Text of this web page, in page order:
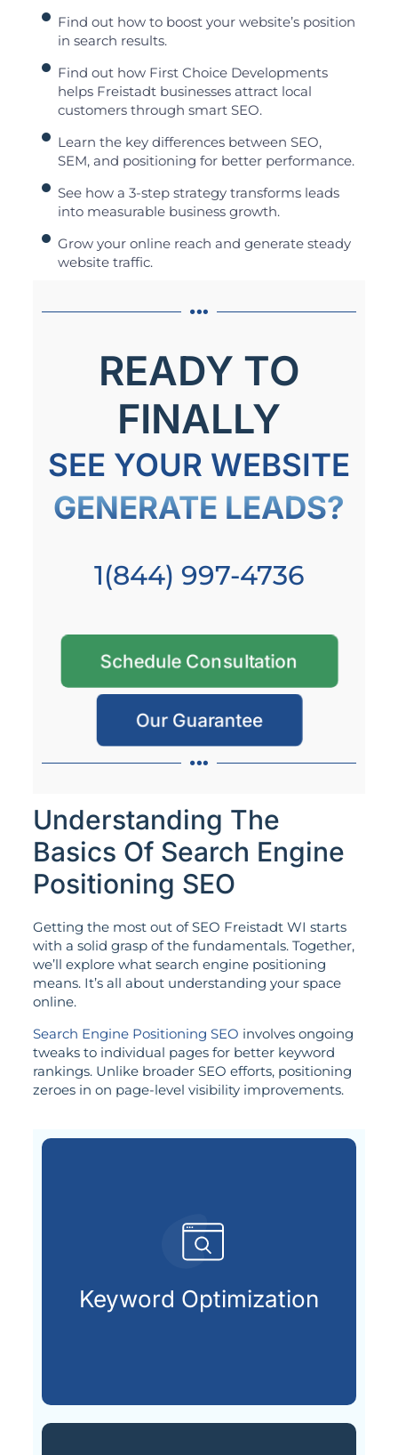
Find out how to boost your website’s position
in search results.
Find out how First Choice Developments
helps Freistadt businesses attract local
customers through smart SEO.
Learn the key differences between SEO,
SEM, and positioning for better performance.
See how a 3-step strategy transforms leads
into measurable business growth.
Grow your online reach and generate steady
website traffic.
READY TO
FINALLY
SEE YOUR WEBSITE
GENERATE LEADS?
1(844) 997-4736
Schedule Consultation
Our Guarantee
Understanding The
Basics Of Search Engine
Positioning SEO
Getting the most out of SEO Freistadt WI starts
with a solid grasp of the fundamentals. Together,
we’ll explore what search engine positioning
means. It’s all about understanding your space
online.
Search Engine Positioning SEO involves ongoing
tweaks to individual pages for better keyword
rankings. Unlike broader SEO efforts, positioning
zeroes in on page-level visibility improvements.
Keyword Optimization
Finding and using the keywords
already searching online.